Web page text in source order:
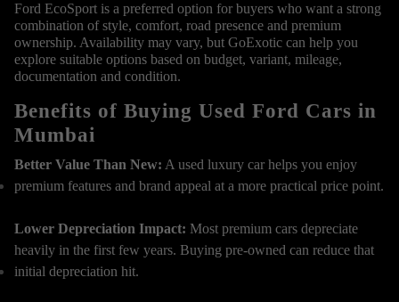
Ford EcoSport is a preferred option for buyers who want a strong
combination of style, comfort, road presence and premium
ownership. Availability may vary, but GoExotic can help you
explore suitable options based on budget, variant, mileage,
documentation and condition.
Benefits of Buying Used Ford Cars in
Mumbai
Better Value Than New: A used luxury car helps you enjoy
premium features and brand appeal at a more practical price point.
Lower Depreciation Impact: Most premium cars depreciate
heavily in the first few years. Buying pre-owned can reduce that
initial depreciation hit.